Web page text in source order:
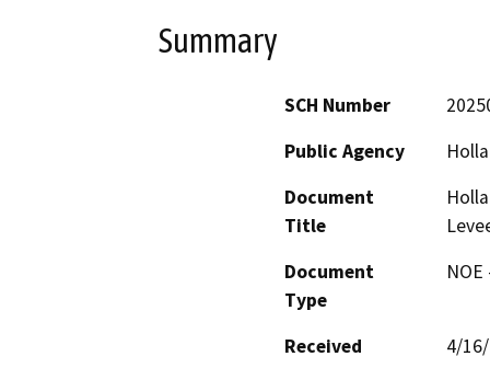
Summary
SCH Number
Public Agency
Document
Title
Document
Type
Received
4/